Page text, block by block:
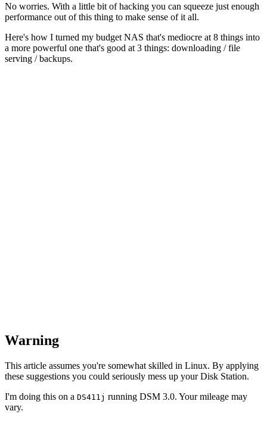
No worries. With a little bit of hacking you can squeeze just enough
performance out of this thing to make sense of it all.
Here's how I turned my budget NAS that's mediocre at 8 things into
a more powerful one that's good at 3 things: downloading / file
serving / backups.
Warning
This article assumes you're somewhat skilled in Linux. By applying
these suggestions you could seriously mess up your Disk Station.
I'm doing this on a DS411j running DSM 3.0. Your mileage may
vary.